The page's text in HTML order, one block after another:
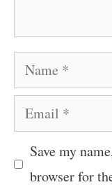
Name
Email
Save my
browser for